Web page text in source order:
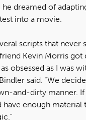
dreamed of
into a movie.
scripts that never
Kevin Morris got
obsessed as I was
said. “We
and-dirty manner.
enough material